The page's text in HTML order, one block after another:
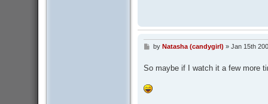
P
t
by Natasha (candygirl) » Jan 15th
So maybe if I watch it a few more